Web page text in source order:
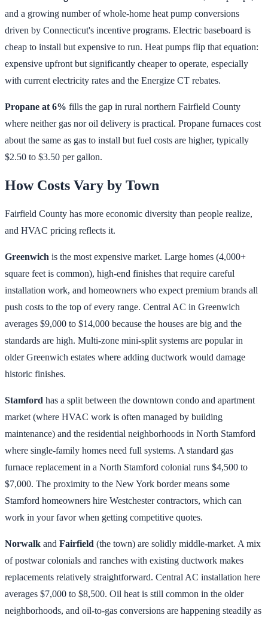
and a growing number of whole-home heat pump conversions
driven by Connecticut's incentive programs. Electric baseboard is
cheap to install but expensive to run. Heat pumps flip that equation:
expensive upfront but significantly cheaper to operate, especially
with current electricity rates and the Energize CT rebates.
Propane at 6% fills the gap in rural northern Fairfield County
where neither gas nor oil delivery is practical. Propane furnaces cost
about the same as gas to install but fuel costs are higher, typically
$2.50 to $3.50 per gallon.
How Costs Vary by Town
Fairfield County has more economic diversity than people realize,
and HVAC pricing reflects it.
Greenwich is the most expensive market. Large homes (4,000+
square feet is common), high-end finishes that require careful
installation work, and homeowners who expect premium brands all
push costs to the top of every range. Central AC in Greenwich
averages $9,000 to $14,000 because the houses are big and the
standards are high. Multi-zone mini-split systems are popular in
older Greenwich estates where adding ductwork would damage
historic finishes.
Stamford has a split between the downtown condo and apartment
market (where HVAC work is often managed by building
maintenance) and the residential neighborhoods in North Stamford
where single-family homes need full systems. A standard gas
furnace replacement in a North Stamford colonial runs $4,500 to
$7,000. The proximity to the New York border means some
Stamford homeowners hire Westchester contractors, which can
work in your favor when getting competitive quotes.
Norwalk and Fairfield (the town) are solidly middle-market. A mix
of postwar colonials and ranches with existing ductwork makes
replacements relatively straightforward. Central AC installation here
averages $7,000 to $8,500. Oil heat is still common in the older
neighborhoods, and oil-to-gas conversions are happening steadily as